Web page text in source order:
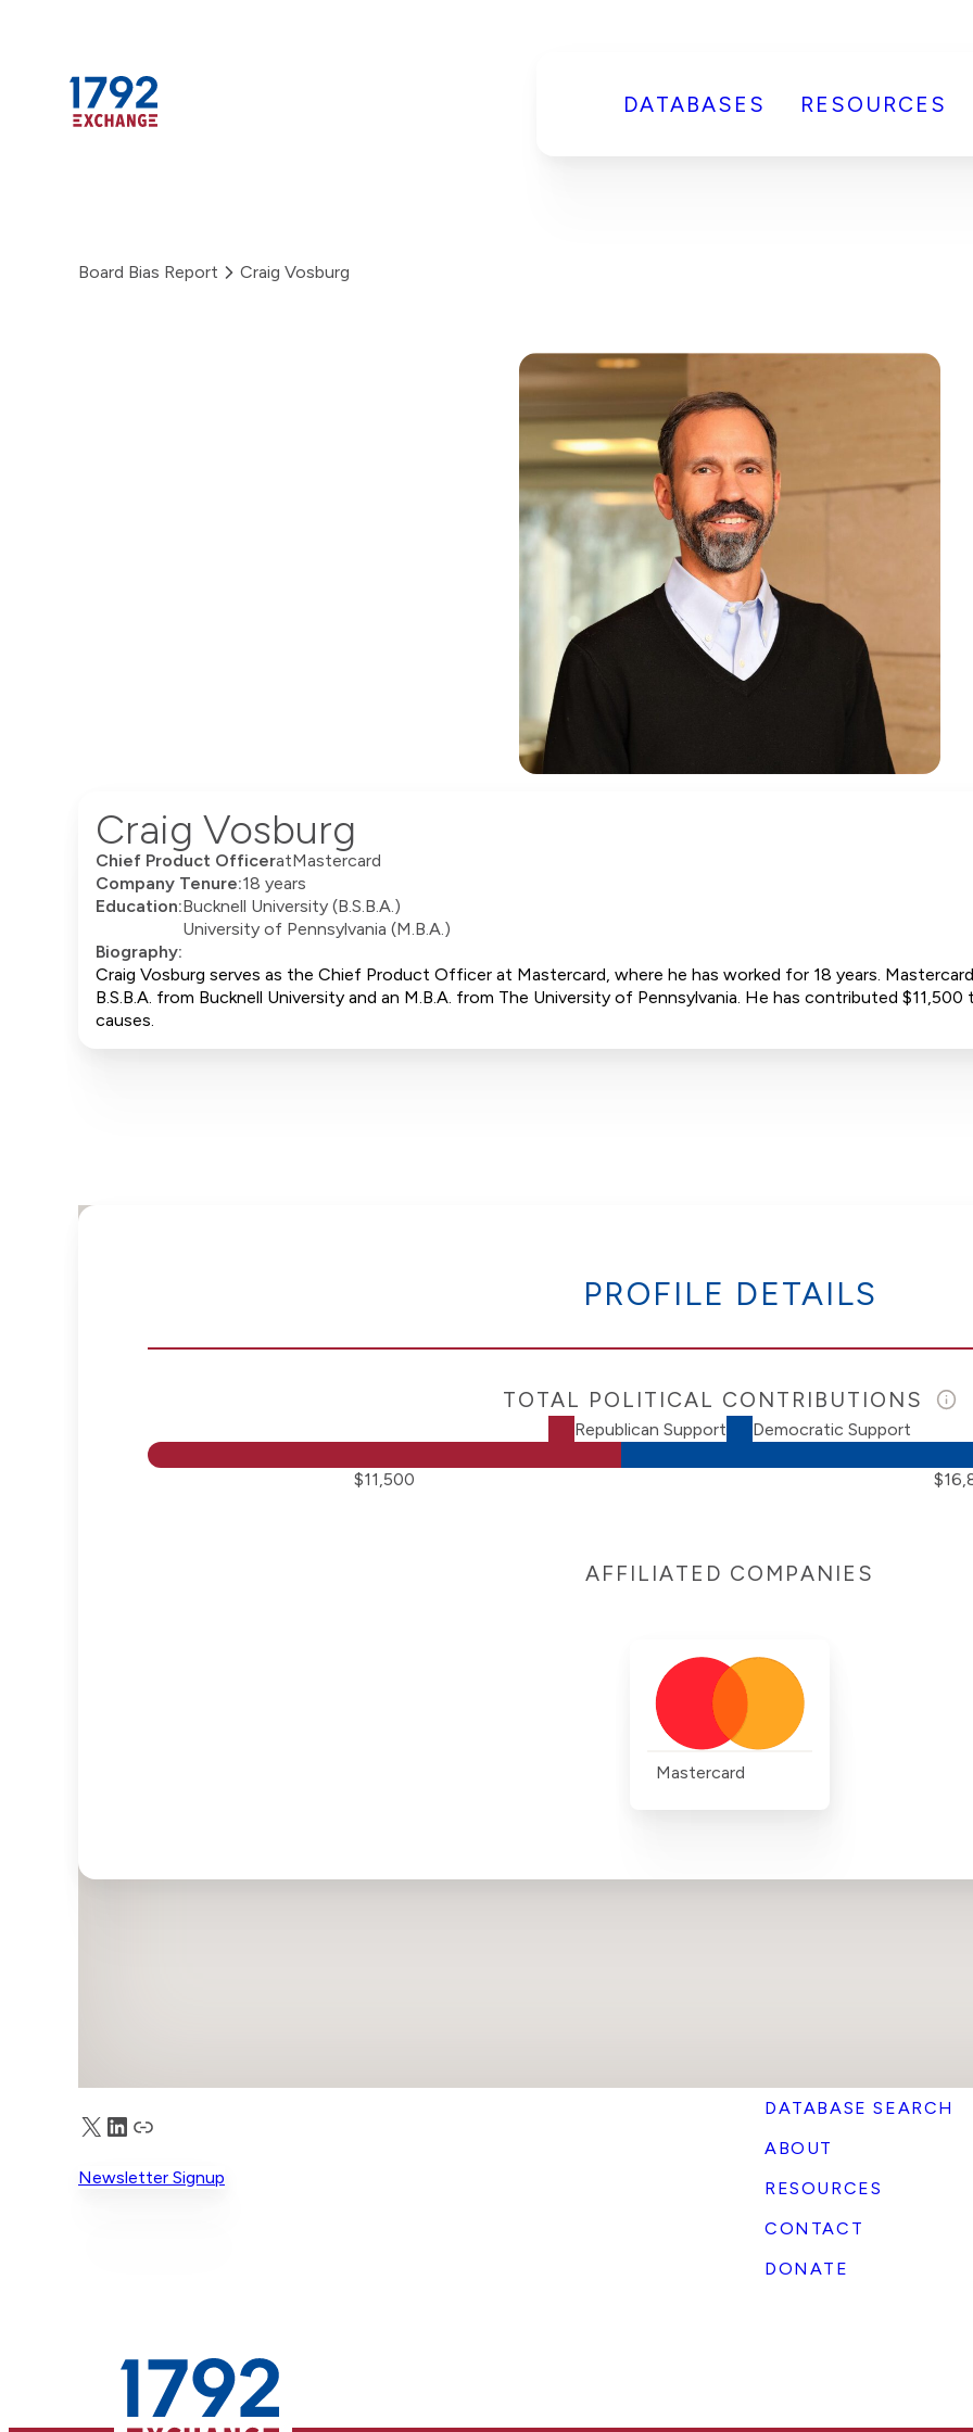
DATABASES RESOURCES
Board Bias Report Craig Vosburg
Craig Vosburg
Chief Product OfficeratMastercard
Company Tenure:18 years
Education:Bucknell University (B.S.B.A.)
University of Pennsylvania (M.B.A.)
Biography:
Craig Vosburg serves as the Chief Product Officer at Mastercard, where he has worked for 18 years.
B.S.B.A. from Bucknell University and an M.B.A. from The University of Pennsylvania. He has contributed
causes.
PROFILE DETAILS
TOTAL POLITICAL CONTRIBUTIONS
Republican Support Democratic Support
$11,500
AFFILIATED COMPANIES
Mastercard
DATABASE SEARCH
ABOUT
RESOURCES
CONTACT
DONATE
X LinkedIn
Truth Social
Newsletter Signup